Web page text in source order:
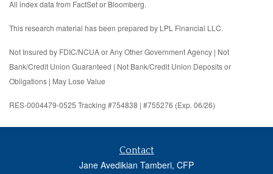
All index data from FactSet or Bloomberg.
This research material has been prepared by LPL Financial LLC.
Not Insured by FDIC/NCUA or Any Other Government Agency | Not
Bank/Credit Union Guaranteed | Not Bank/Credit Union Deposits or
Obligations | May Lose Value
RES-0004479-0525 Tracking #754838 | #755276 (Exp. 06/26)
Contact
Jane Avedikian Tamberi, CFP